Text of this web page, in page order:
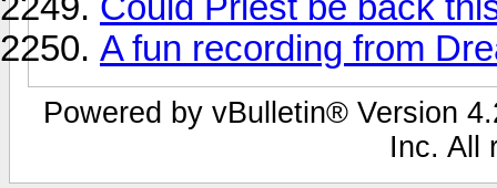
A fun recording from
Powered by vBulletin® Version
Inc. All